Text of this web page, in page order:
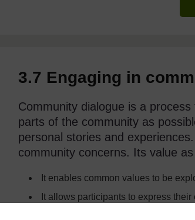
3.7 Engaging in
Community dialogue is a
parts of the community as
personal stories and
community concerns. Its value
It enables common values to be
It allows participants to express their
It enables participants to grow in